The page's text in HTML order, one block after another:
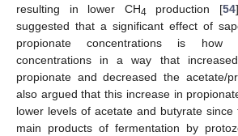
resulting in lower CH4 production [54
suggested that a significant effect of
propionate concentrations is
concentrations in a way that
propionate and decreased the acetate/
also argued that this increase in
lower levels of acetate and butyrate
main products of fermentation by